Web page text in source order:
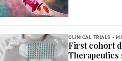
CLINICAL TRIALS -
First cohort
Therapeutics